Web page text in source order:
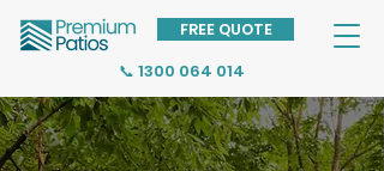
📞 1300 064 014
FREE QUOTE